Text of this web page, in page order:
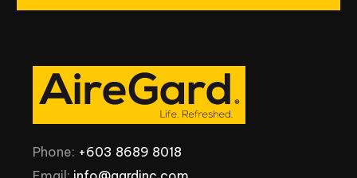
Phone: +603 8689 8018